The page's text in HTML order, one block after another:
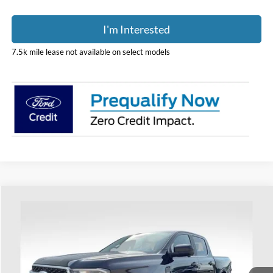
I'm Interested
7.5k mile lease not available on select models
1FTER4KHXTLE29851Stock:HF4124Model:R4K